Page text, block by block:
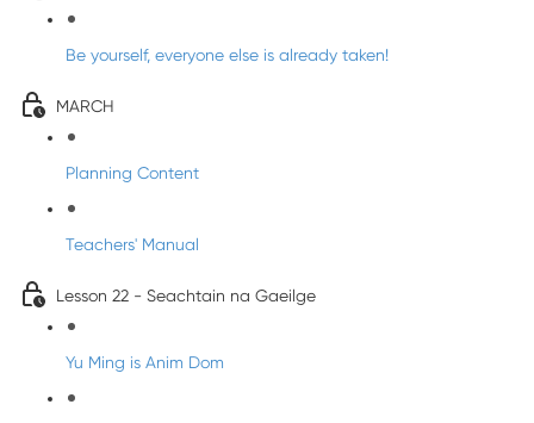
Be yourself, everyone else is already taken!
MARCH
Planning Content
Teachers' Manual
Lesson 22 - Seachtain na Gaeilge
Yu Ming is Anim Dom